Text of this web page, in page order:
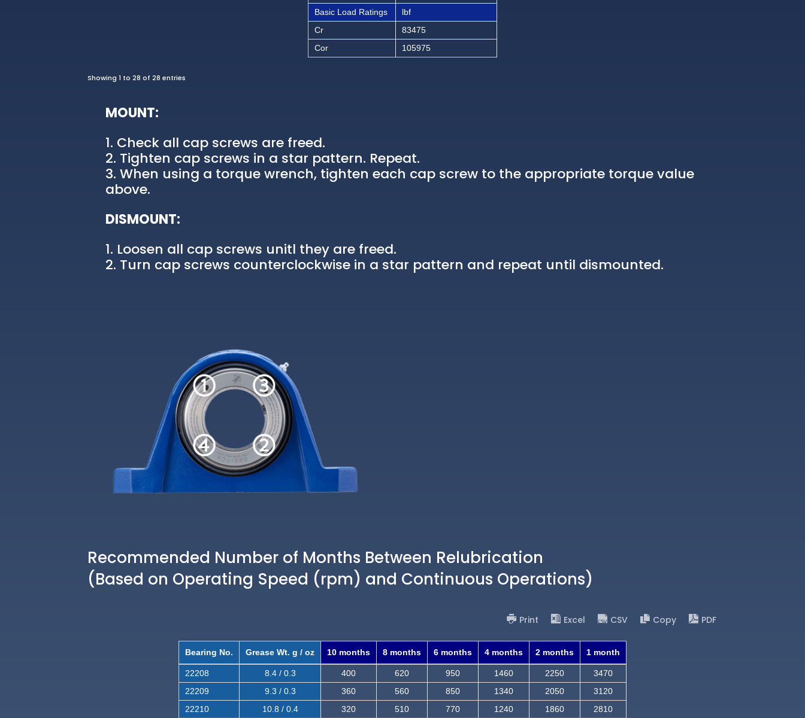
Basic Load Ratings
lbf
Cr
83475
Cor
105975
Showing 1 to 28 of 28 entries
MOUNT:
Check all cap screws are freed.
Tighten cap screws in a star pattern. Repeat.
When using a torque wrench, tighten each cap screw to the appropriate torque value
above.
DISMOUNT:
Loosen all cap screws unitl they are freed.
Turn cap screws counterclockwise in a star pattern and repeat until dismounted.
Recommended Number of Months Between Relubrication
(Based on Operating Speed (rpm) and Continuous Operations)
Print Excel CSV Copy PDF
Bearing No. Grease Wt. g / oz 10 months 8 months 6 months 4 months 2 months 1 month
22208 8.4 / 0.3 400 620 950 1460 2250
3470
22209
9.3 / 0.3 360 560 850 1340 2050
3120
22210
10.8 / 0.4 320 510 770 1240 1860
2810